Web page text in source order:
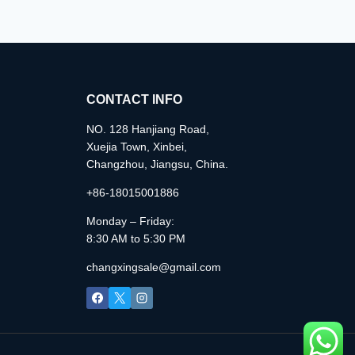
CONTACT INFO
NO. 128 Hanjiang Road,
Xuejia Town, Xinbei,
Changzhou, Jiangsu, China.
+86-18015001886
Monday – Friday:
8:30 AM to 5:30 PM
changxingsale@gmail.com